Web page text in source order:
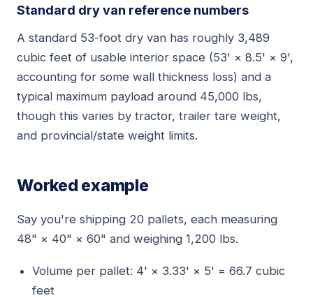
Standard dry van reference numbers
A standard 53-foot dry van has roughly 3,489
cubic feet of usable interior space (53' × 8.5' × 9',
accounting for some wall thickness loss) and a
typical maximum payload around 45,000 lbs,
though this varies by tractor, trailer tare weight,
and provincial/state weight limits.
Worked example
Say you're shipping 20 pallets, each measuring
48" × 40" × 60" and weighing 1,200 lbs.
Volume per pallet: 4' × 3.33' × 5' = 66.7 cubic
feet